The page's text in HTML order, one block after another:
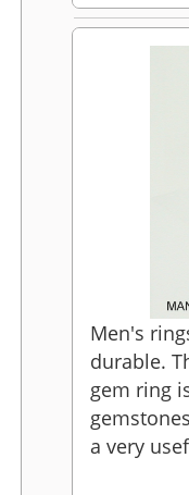
Men's
durable.
gem ring
a very